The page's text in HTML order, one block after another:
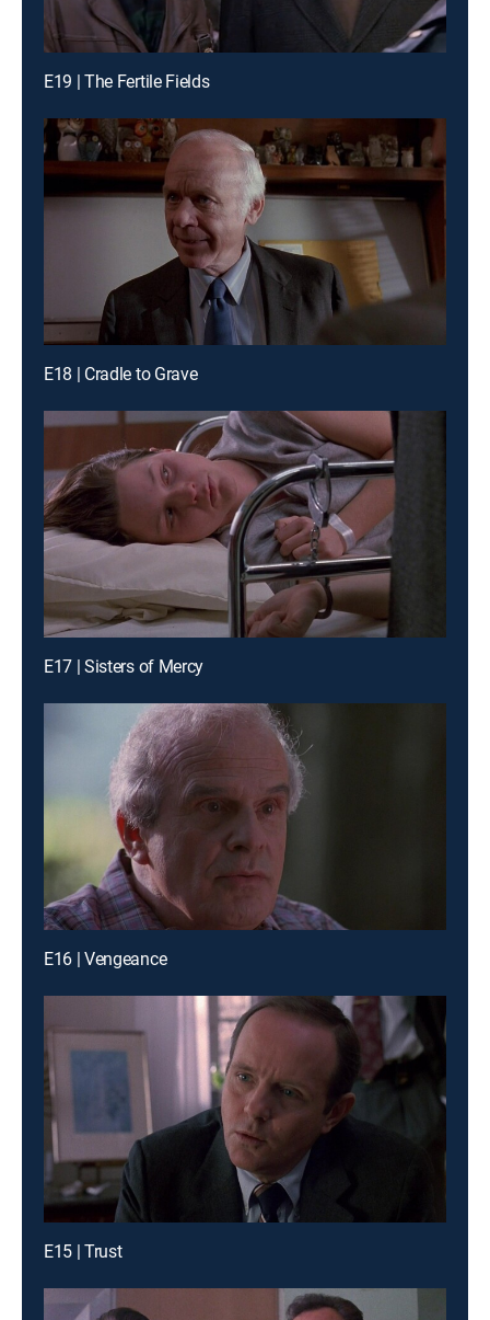
E19 | The Fertile Fields
E18 | Cradle to Grave
E17 | Sisters of Mercy
E16 | Vengeance
E15 | Trust